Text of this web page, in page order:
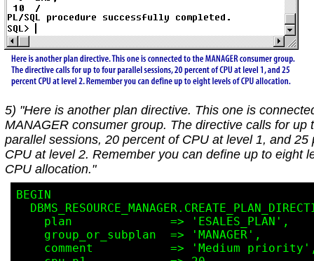
5) "Here is another plan directive. This one is
MANAGER consumer group. The directive calls for up
parallel sessions, 20 percent of CPU at level 1, and 25
CPU at level 2. Remember you can define up to eight
CPU allocation."
BEGIN